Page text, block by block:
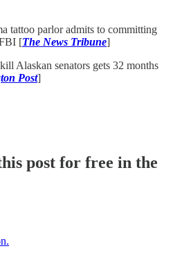
tattoo parlor admits to committing
[The News Tribune]
Alaskan senators gets 32 months
Post]
post for free in the